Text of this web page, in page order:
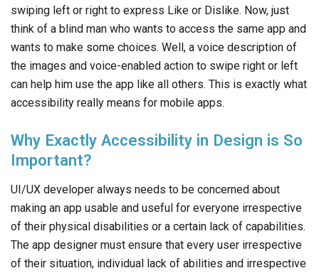
swiping left or right to express Like or Dislike. Now, just
think of a blind man who wants to access the same app and
wants to make some choices. Well, a voice description of
the images and voice-enabled action to swipe right or left
can help him use the app like all others. This is exactly what
accessibility really means for mobile apps.
Why Exactly Accessibility in Design is So
Important?
UI/UX developer always needs to be concerned about
making an app usable and useful for everyone irrespective
of their physical disabilities or a certain lack of capabilities.
The app designer must ensure that every user irrespective
of their situation, individual lack of abilities and irrespective